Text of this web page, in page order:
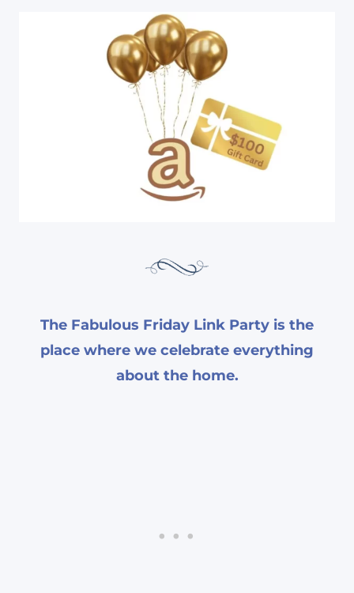
The Fabulous Friday Link Party is the
place where we celebrate everything
about the home.